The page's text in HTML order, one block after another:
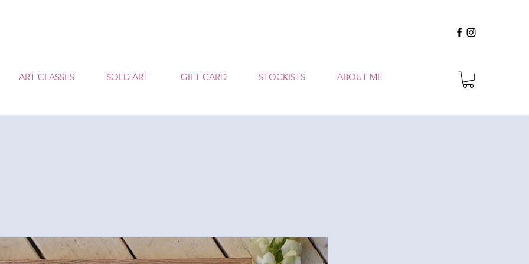
ART CLASSES SOLD ART GIFT CARD STOCKISTS ABOUT ME